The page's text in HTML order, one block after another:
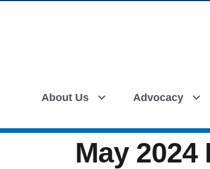
About Us Advocacy
May 2024